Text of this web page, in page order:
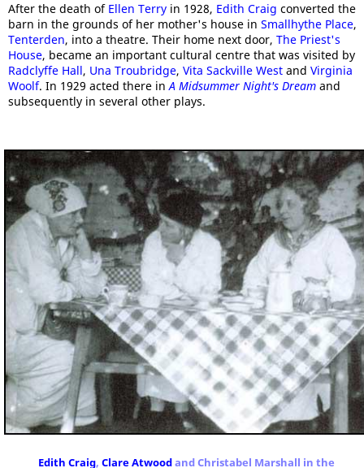
After the death of Ellen Terry in 1928, Edith Craig converted the
barn in the grounds of her mother's house in Smallhythe Place,
Tenterden, into a theatre. Their home next door, The Priest's
House, became an important cultural centre that was visited by
Radclyffe Hall, Una Troubridge, Vita Sackville West and Virginia
Woolf. In 1929 acted there inA Midsummer Night's Dream and
subsequently in several other plays.
Edith Craig, Clare Atwoodand Christabel Marshall in the